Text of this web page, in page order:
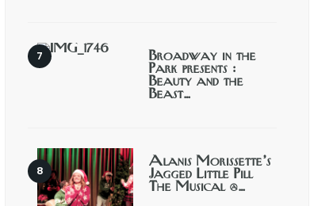
Broadway in the
Park presents :
Beauty and the
Beast…
Alanis Morissette’s
Jagged Little Pill
The Musical @…